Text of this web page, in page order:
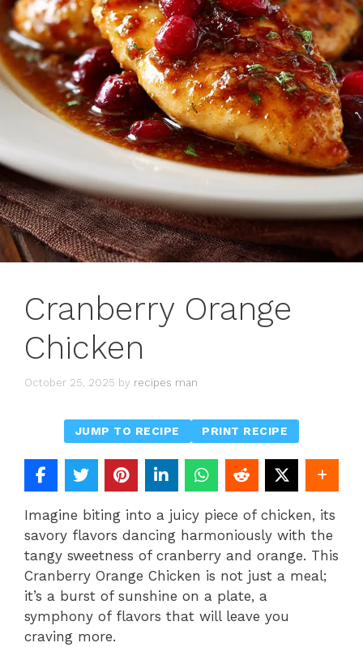
Cranberry Orange
Chicken
October 25, 2025 by recipes man
JUMP TO RECIPE PRINT RECIPE
Imagine biting into a juicy piece of chicken, its
savory flavors dancing harmoniously with the
tangy sweetness of cranberry and orange. This
Cranberry Orange Chicken is not just a meal;
it’s a burst of sunshine on a plate, a
symphony of flavors that will leave you
craving more.